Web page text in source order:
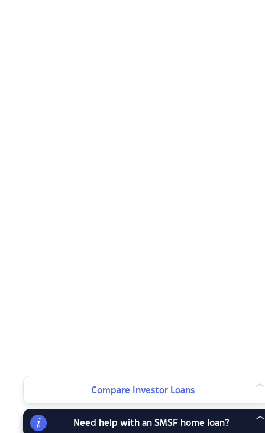
Compare Investor Loans
Need help with an SMSF home loan?